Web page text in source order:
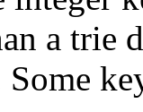
a trie